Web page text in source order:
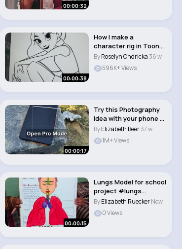
00:00:32
00:00:38
How I make a
character rig in Toon
Boom Harmony
ByRoselyn Ondricka 36 w
596K+ Views
00:00:17
Try this Photography
Idea with your phone 💡
Oppo Re..
ByElizabeth Beer37 w
1M+ Views
00:00:15
Lungs Model for school
project #lungs
#project #science..
ByElizabeth RueckerNow
0 Views